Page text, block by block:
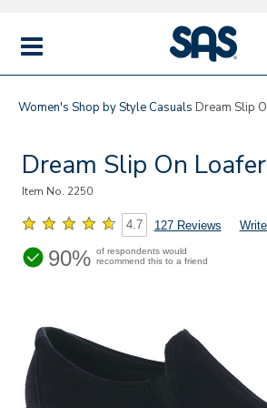
MENU
|
SAS
Women's Shop by Style Casuals Dream Slip
Dream Slip On Loafer
Item No. 2250
4.7 127 Reviews
90% of respondents would
recommend this to a friend